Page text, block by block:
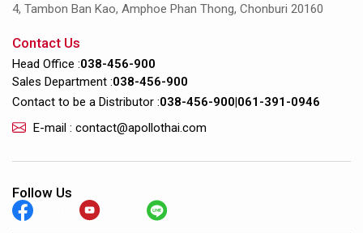
4, Tambon Ban Kao, Amphoe Phan Thong, Chonburi 20160
Contact Us
Head Office :038-456-900
Sales Department :038-456-900
Contact to be a Distributor :038-456-900|061-391-0946
E-mail : contact@apollothai.com
Follow Us